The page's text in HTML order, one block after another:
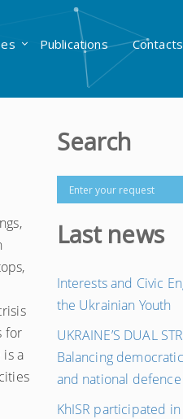
Publications Contacts
for
a
Search
Last news
Interests and Civic
the Ukrainian Youth
UKRAINE’S DUAL
Balancing
and national
KhISR participated